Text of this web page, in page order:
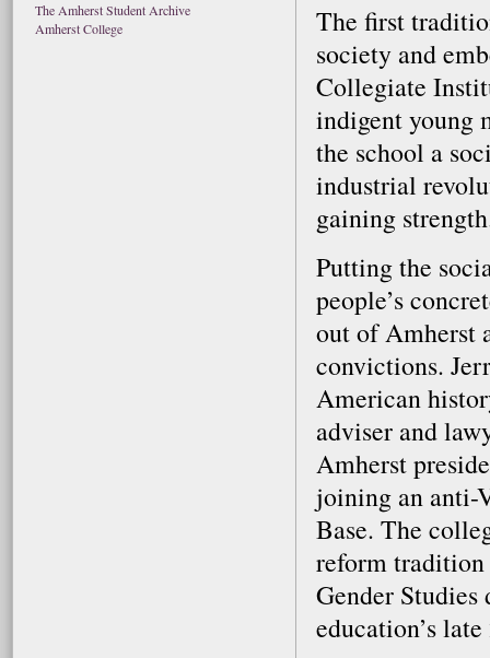
The Amherst Student Archive
Amherst College
The first
society and
Collegiate
indigent young
the school a
industrial
gaining
Putting the
people’s
out of Amherst
convictions.
American
adviser and
Amherst
joining an anti-
Base. The
reform tradition
Gender
education’s